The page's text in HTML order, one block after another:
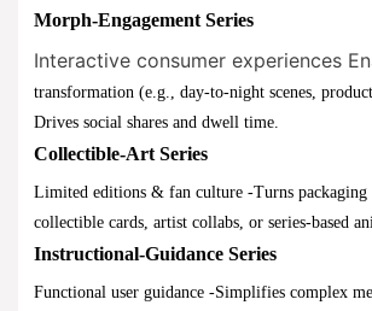
Morph-Engagement Series
Interactive consumer experiences
transformation (e.g., day-to-night scenes,
Drives social shares and dwell time.
Collectible-Art Series
Limited editions & fan culture -Turns
collectible cards, artist collabs, or series-based
Instructional-Guidance Series
Functional user guidance -Simplifies complex